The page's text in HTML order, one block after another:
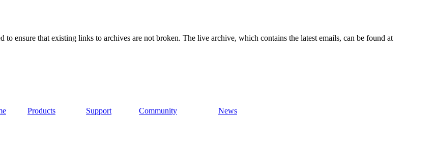
ensure that existing links to archives are not broken. The live archive, which contains the latest emails, can be found at
Products Support Community News